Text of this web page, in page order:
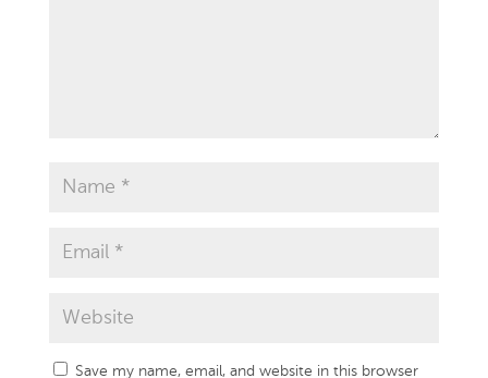
Save my name, email, and website in this browser